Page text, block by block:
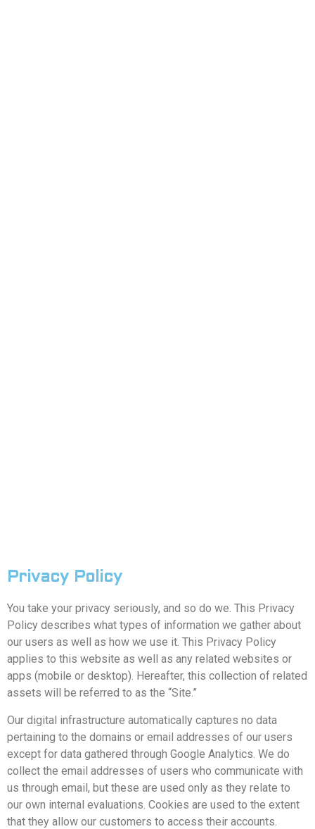
Privacy Policy
You take your privacy seriously, and so do we. This Privacy
Policy describes what types of information we gather about
our users as well as how we use it. This Privacy Policy
applies to this website as well as any related websites or
apps (mobile or desktop). Hereafter, this collection of related
assets will be referred to as the “Site.”
Our digital infrastructure automatically captures no data
pertaining to the domains or email addresses of our users
except for data gathered through Google Analytics. We do
collect the email addresses of users who communicate with
us through email, but these are used only as they relate to
our own internal evaluations. Cookies are used to the extent
that they allow our customers to access their accounts.